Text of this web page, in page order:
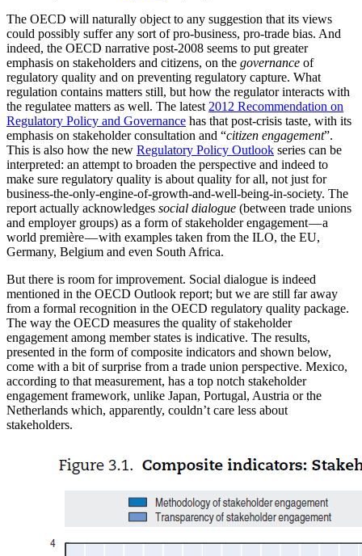
The OECD will naturally object to any suggestion that its views
could possibly suffer any sort of pro-business, pro-trade bias. And
indeed, the OECD narrative post-2008 seems to put greater
emphasis on stakeholders and citizens, on the governance of
regulatory quality and on preventing regulatory capture. What
regulation contains matters still, but how the regulator interacts with
the regulatee matters as well. The latest 2012 Recommendation on
Regulatory Policy and Governance has that post-crisis taste, with its
emphasis on stakeholder consultation and “citizen engagement”.
This is also how the new Regulatory Policy Outlook series can be
interpreted: an attempt to broaden the perspective and indeed to
make sure regulatory quality is about quality for all, not just for
business-the-only-engine-of-growth-and-well-being-in-society. The
report actually acknowledges social dialogue (between trade unions
and employer groups) as a form of stakeholder engagement — a
world première — with examples taken from the ILO, the EU,
Germany, Belgium and even South Africa.
But there is room for improvement. Social dialogue is indeed
mentioned in the OECD Outlook report; but we are still far away
from a formal recognition in the OECD regulatory quality package.
The way the OECD measures the quality of stakeholder
engagement among member states is indicative. The results,
presented in the form of composite indicators and shown below,
come with a bit of surprise from a trade union perspective. Mexico,
according to that measurement, has a top notch stakeholder
engagement framework, unlike Japan, Portugal, Austria or the
Netherlands which, apparently, couldn’t care less about
stakeholders.